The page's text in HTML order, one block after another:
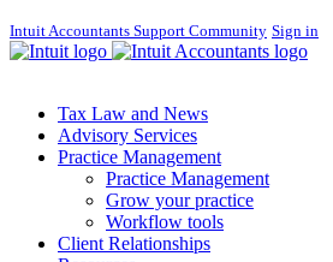
Intuit Accountants Support Community Sign in
Tax Law and News
Advisory Services
Practice Management
Practice Management
Grow your practice
Workflow tools
Client Relationships